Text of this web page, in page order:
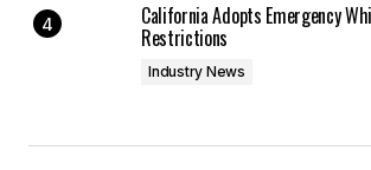
California Adopts Emergency
Restrictions
Industry News